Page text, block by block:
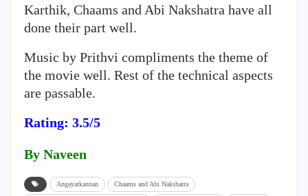
Karthik, Chaams and Abi Nakshatra have all
done their part well.
Music by Prithvi compliments the theme of
the movie well. Rest of the technical aspects
are passable.
Rating: 3.5/5
By Naveen
Angayarkannan Chaams and Abi Nakshatra